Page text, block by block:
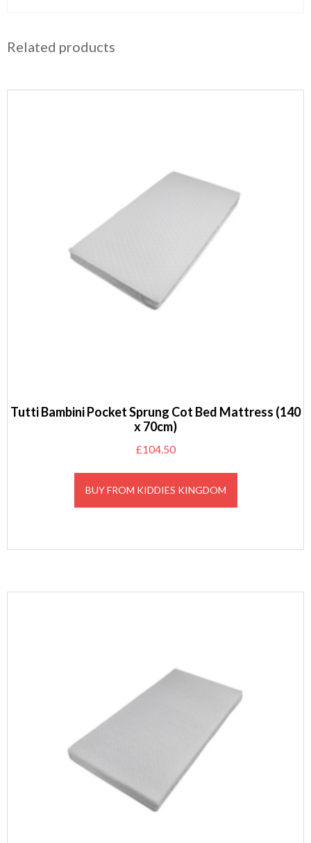
Related products
Tutti Bambini Pocket Sprung Cot Bed Mattress (140
x 70cm)
£104.50
BUY FROM KIDDIES KINGDOM